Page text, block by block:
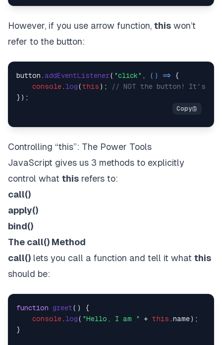
However, if you use arrow function, this won’t
refer to the button:
button. addEventListener( "click" , () => {
console . log(this );
// NOT the button! It's
Controlling “this”: The Power Tools
JavaScript gives us 3 methods to explicitly
control what this refers to:
call()
apply()
bind()
The call() Method
call() lets you call a function and tell it what this
should be:
function greet( ) {
console . log( "Hello, I am " + this .name);
}